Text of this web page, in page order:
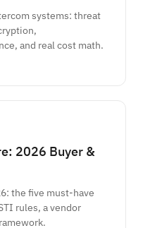
systems: threat
and real cost math.
2026 Buyer &
the five must-have
rules, a vendor